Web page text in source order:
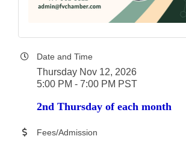
Date and Time
Thursday Nov 12, 2026
5:00 PM - 7:00 PM PST
2nd Thursday of each month
Fees/Admission